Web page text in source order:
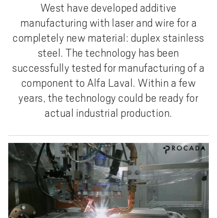
West have developed additive
manufacturing with laser and wire for a
completely new material: duplex stainless
steel. The technology has been
successfully tested for manufacturing of a
component to Alfa Laval. Within a few
years, the technology could be ready for
actual industrial production.